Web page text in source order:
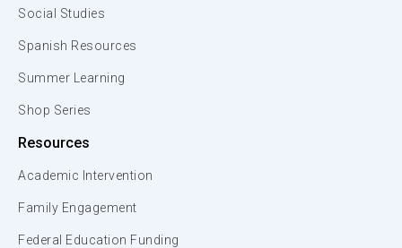
Social Studies
Spanish Resources
Summer Learning
Shop Series
Resources
Academic Intervention
Family Engagement
Federal Education Funding